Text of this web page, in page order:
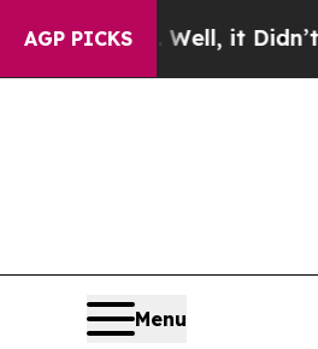
AGP PICKS
40%. Well, it Didn’t As
Menu